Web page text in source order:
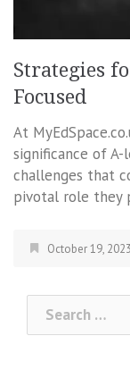
Strategies
Focused
At
significance of
challenges that
pivotal role they
October 19, 2023
Search
for: